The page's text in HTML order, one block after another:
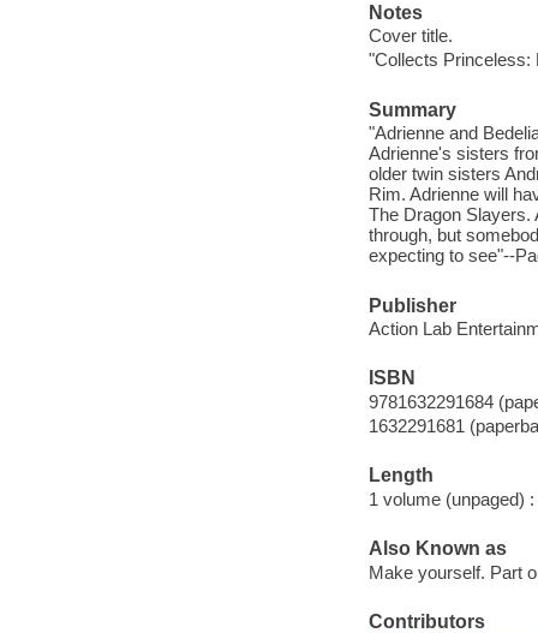
Notes
Cover title.
"Collects Princeless:
Summary
"Adrienne and
Adrienne's sisters
older twin sisters
Rim. Adrienne will
The Dragon Slayers.
through, but
expecting to see"--
Publisher
Action Lab
ISBN
9781632291684
1632291681
Length
1 volume (unpaged) :
Also Known as
Make yourself. Part
Contributors